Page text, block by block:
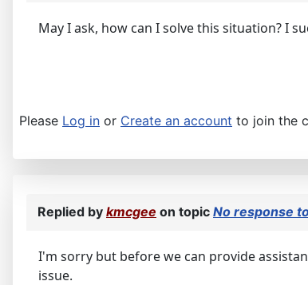
May I ask, how can I solve this situation? I
Please Log in or Create an account to join the
Replied by kmcgee on topic No response
I'm sorry but before we can provide
issue.